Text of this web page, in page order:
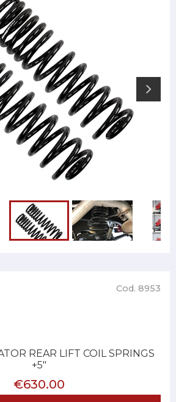
Cod. 8953
REAR LIFT COIL SPRINGS
+5"
€630.00